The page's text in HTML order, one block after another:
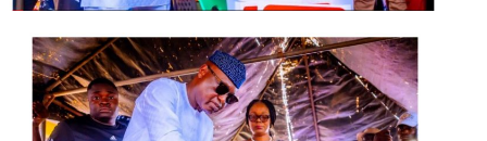
ticket in Ondo State.
They were all members of the All Progressives Congress
(APC) until last month when they switched camps.